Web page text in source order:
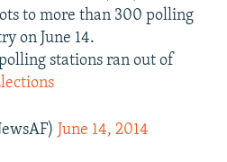
to more than 300 polling
on June 14.
stations ran out of
June 14, 2014